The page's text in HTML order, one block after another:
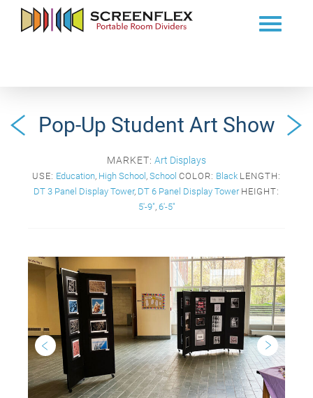
Pop-Up Student Art Show
MARKET: Art Displays
USE: Education, High School , School COLOR: Black LENGTH:
DT 3 Panel Display Tower, DT 6 Panel Display Tower HEIGHT:
5'-9", 6'-5"